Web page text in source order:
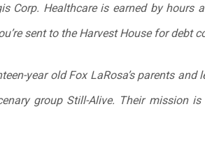
Corp. Healthcare is earned by hours
sent to the Harvest House for debt
year old Fox LaRosa’s parents
group Still-Alive. Their mission